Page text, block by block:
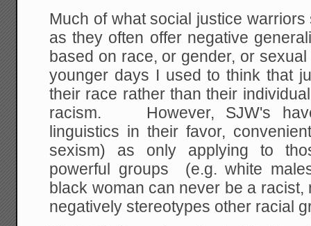
Much of what social justice
as they often offer negative
based on race, or gender, or
younger days I used to think that
their race rather than their
racism. However, SJW's
linguistics in their favor,
sexism) as only applying to
powerful groups (e.g. white
black woman can never be a
negatively stereotypes other racial